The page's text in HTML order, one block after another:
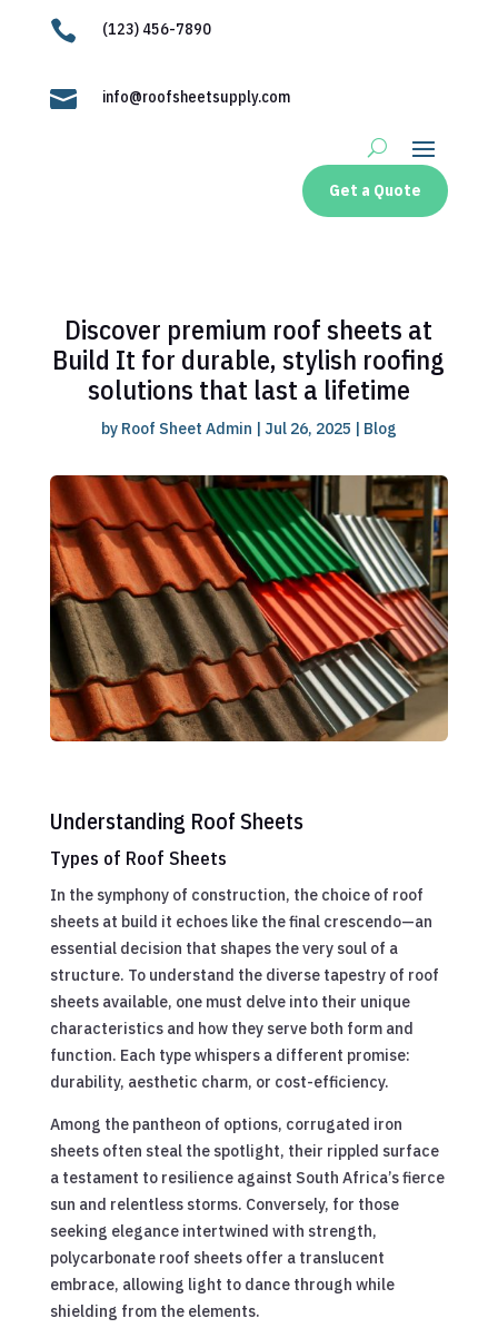
 (123) 456-7890
 info@roofsheetsupply.com
Get a Quote
Discover premium roof sheets at
Build It for durable, stylish roofing
solutions that last a lifetime
by Roof Sheet Admin | Jul 26, 2025 | Blog
Understanding Roof Sheets
Types of Roof Sheets
In the symphony of construction, the choice of roof
sheets at build it echoes like the final crescendo—an
essential decision that shapes the very soul of a
structure. To understand the diverse tapestry of roof
sheets available, one must delve into their unique
characteristics and how they serve both form and
function. Each type whispers a different promise:
durability, aesthetic charm, or cost-efficiency.
Among the pantheon of options, corrugated iron
sheets often steal the spotlight, their rippled surface
a testament to resilience against South Africa’s fierce
sun and relentless storms. Conversely, for those
seeking elegance intertwined with strength,
polycarbonate roof sheets offer a translucent
embrace, allowing light to dance through while
shielding from the elements.